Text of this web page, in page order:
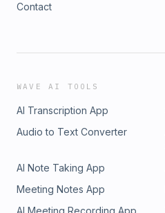
Contact
WAVE AI TOOLS
AI Transcription App
Audio to Text Converter
AI Note Taking App
Meeting Notes App
AI Meeting Recording App